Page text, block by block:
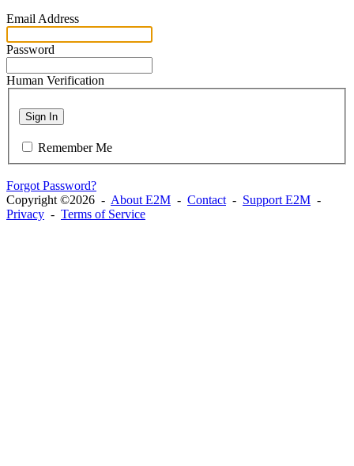
Email Address
Password
Human Verification
Sign In
Remember Me
Forgot Password?
Copyright ©2026 - About E2M - Contact - Support E2M -
Privacy - Terms of Service